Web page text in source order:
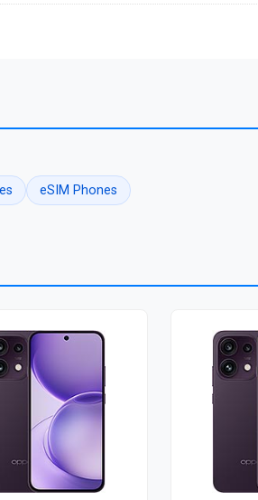
eSIM Phones